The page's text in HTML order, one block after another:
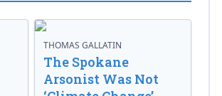
THOMAS GALLATIN
The Spokane
Arsonist Was Not